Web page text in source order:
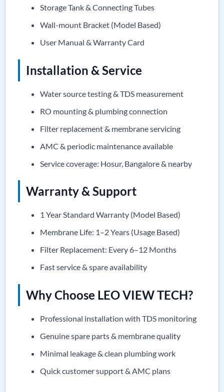
Storage Tank & Connecting Tubes
Wall-mount Bracket (Model Based)
User Manual & Warranty Card
Installation & Service
Water source testing & TDS measurement
RO mounting & plumbing connection
Filter replacement & membrane servicing
AMC & periodic maintenance available
Service coverage: Hosur, Bangalore & nearby
Warranty & Support
1 Year Standard Warranty (Model Based)
Membrane Life: 1–2 Years (Usage Based)
Filter Replacement: Every 6–12 Months
Fast service & spare availability
Why Choose LEO VIEW TECH?
Professional installation with TDS monitoring
Genuine spare parts & membrane quality
Minimal leakage & clean plumbing work
Quick customer support & AMC plans